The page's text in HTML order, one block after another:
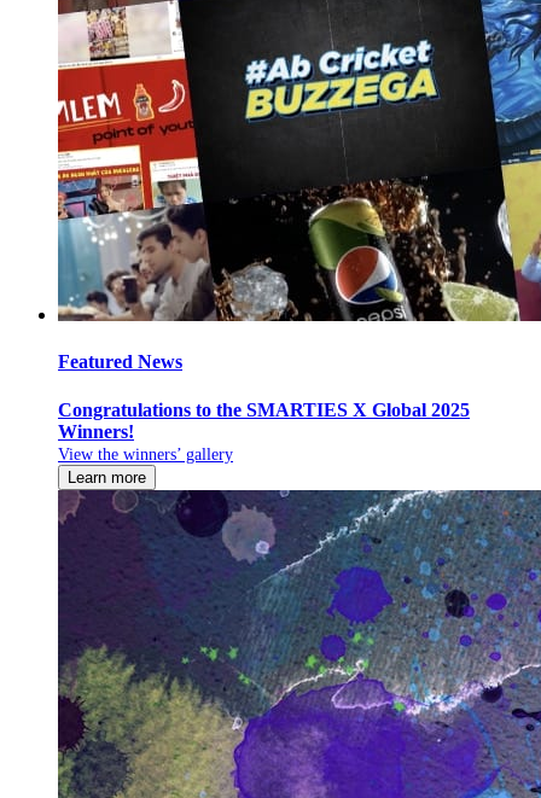
Featured News
Congratulations to the SMARTIES X Global 2025
Winners!
View the winners’ gallery
Learn more